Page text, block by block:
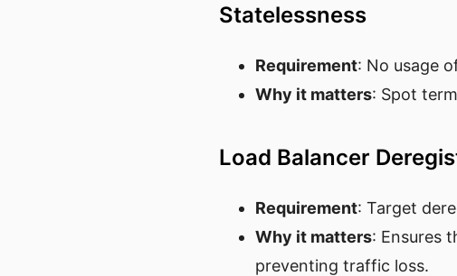
Statelessness
Requirement: No usage
Why it matters: Spot
Load Balancer
Requirement: Target
Why it matters: Ensures
preventing traffic loss.